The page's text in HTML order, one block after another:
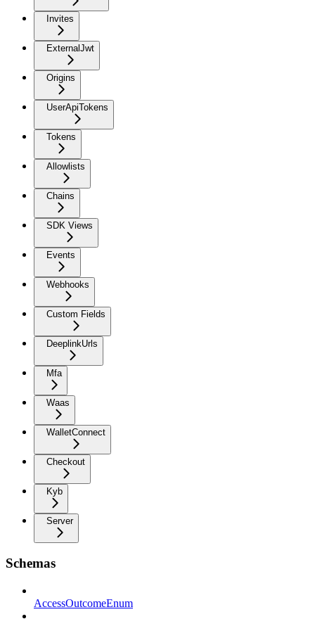
Invites
ExternalJwt
Origins
UserApiTokens
Tokens
Allowlists
Chains
SDK Views
Events
Webhooks
Custom Fields
DeeplinkUrls
Mfa
Waas
WalletConnect
Checkout
Kyb
Server
Schemas
AccessOutcomeEnum